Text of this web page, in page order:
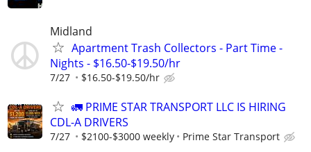
Midland
Apartment Trash Collectors - Part Time -
Nights - $16.50-$19.50/hr
7/27 $16.50-$19.50/hr
🚛 PRIME STAR TRANSPORT LLC IS HIRING
CDL-A DRIVERS
7/27 $2100-$3000 weekly Prime Star Transport